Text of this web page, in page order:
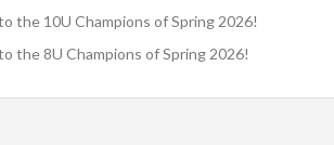
the 10U Champions of Spring 2026!
the 8U Champions of Spring 2026!